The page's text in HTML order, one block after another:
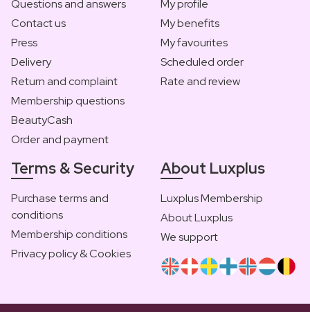
Questions and answers
Contact us
Press
Delivery
Return and complaint
Membership questions
BeautyCash
Order and payment
My profile
My benefits
My favourites
Scheduled order
Rate and review
Terms & Security
Purchase terms and
conditions
Membership conditions
Privacy policy & Cookies
About Luxplus
Luxplus Membership
About Luxplus
We support